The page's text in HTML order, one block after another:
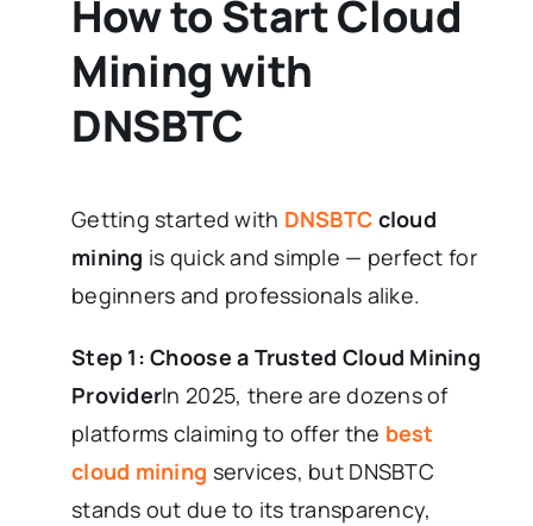
How to Start Cloud
Mining with
DNSBTC
Getting started with DNSBTC cloud
mining is quick and simple — perfect for
beginners and professionals alike.
Step 1: Choose a Trusted Cloud Mining
ProviderIn 2025, there are dozens of
platforms claiming to offer the best
cloud mining services, but DNSBTC
stands out due to its transparency,